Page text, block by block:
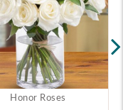
Honor Roses